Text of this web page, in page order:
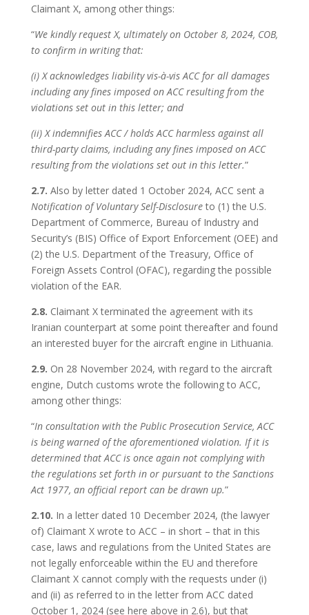
Claimant X, among other things:
“We kindly request X, ultimately on October 8, 2024, COB,
to confirm in writing that:
(i) X acknowledges liability vis-à-vis ACC for all damages
including any fines imposed on ACC resulting from the
violations set out in this letter; and
(ii) X indemnifies ACC / holds ACC harmless against all
third-party claims, including any fines imposed on ACC
resulting from the violations set out in this letter.”
2.7. Also by letter dated 1 October 2024, ACC sent a
Notification of Voluntary Self-Disclosureto (1) the U.S.
Department of Commerce, Bureau of Industry and
Security’s (BIS) Office of Export Enforcement (OEE) and
(2) the U.S. Department of the Treasury, Office of
Foreign Assets Control (OFAC), regarding the possible
violation of the EAR.
2.8. Claimant X terminated the agreement with its
Iranian counterpart at some point thereafter and found
an interested buyer for the aircraft engine in Lithuania.
2.9. On 28 November 2024, with regard to the aircraft
engine, Dutch customs wrote the following to ACC,
among other things:
“In consultation with the Public Prosecution Service, ACC
is being warned of the aforementioned violation. If it is
determined that ACC is once again not complying with
the regulations set forth in or pursuant to the Sanctions
Act 1977, an official report can be drawn up.”
2.10. In a letter dated 10 December 2024, (the lawyer
of) Claimant X wrote to ACC – in short – that in this
case, laws and regulations from the United States are
not legally enforceable within the EU and therefore
Claimant X cannot comply with the requests under (i)
and (ii) as referred to in the letter from ACC dated
October 1, 2024 (see here above in 2.6), but that